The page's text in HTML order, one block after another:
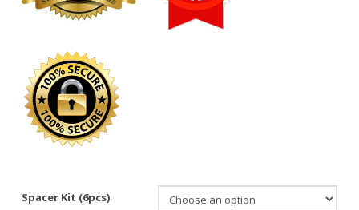
Spacer Kit (6pcs)